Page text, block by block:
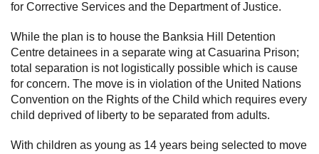
for Corrective Services and the Department of Justice.
While the plan is to house the Banksia Hill Detention
Centre detainees in a separate wing at Casuarina Prison;
total separation is not logistically possible which is cause
for concern. The move is in violation of the United Nations
Convention on the Rights of the Child which requires every
child deprived of liberty to be separated from adults.
With children as young as 14 years being selected to move